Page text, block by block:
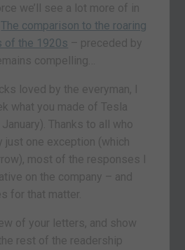
we’ll see a lot more of in
The comparison to the roaring
of the 1920s – preceded by
compelling…
loved by the everyman, I
what you made of Tesla
Thanks to all who
just one exception (which
most of the responses I
on the company – and
for that matter.
of your letters, and show
rest of the readership